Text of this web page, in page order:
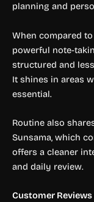
planning and
When compared
powerful note-
structured and
It shines in areas
essential.
Routine also
Sunsama, which
offers a cleaner
and daily review.
Customer